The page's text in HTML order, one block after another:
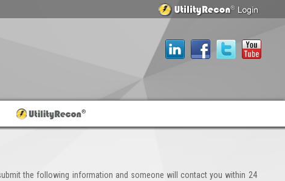
the following information and someone will contact you within 24